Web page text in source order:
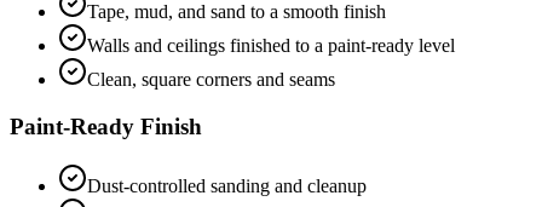
Tape, mud, and sand to a smooth finish
Walls and ceilings finished to a paint-ready level
Clean, square corners and seams
Paint-Ready Finish
Dust-controlled sanding and cleanup